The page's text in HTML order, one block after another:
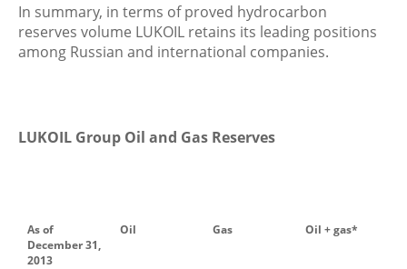
In summary, in terms of proved hydrocarbon
reserves volume LUKOIL retains its leading positions
among Russian and international companies.
LUKOIL Group Oil and Gas Reserves
As of
December 31,
2013
Oil Gas Oil + gas*